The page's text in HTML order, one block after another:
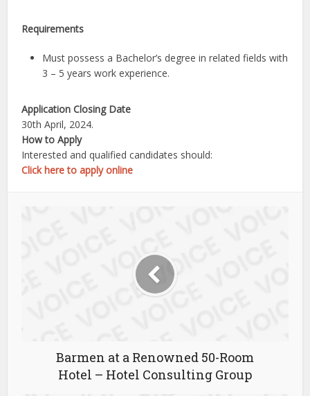
Requirements
Must possess a Bachelor’s degree in related fields with
3 – 5 years work experience.
Application Closing Date
30th April, 2024.
How to Apply
Interested and qualified candidates should:
Click here to apply online
Barmen at a Renowned 50-Room
Hotel – Hotel Consulting Group